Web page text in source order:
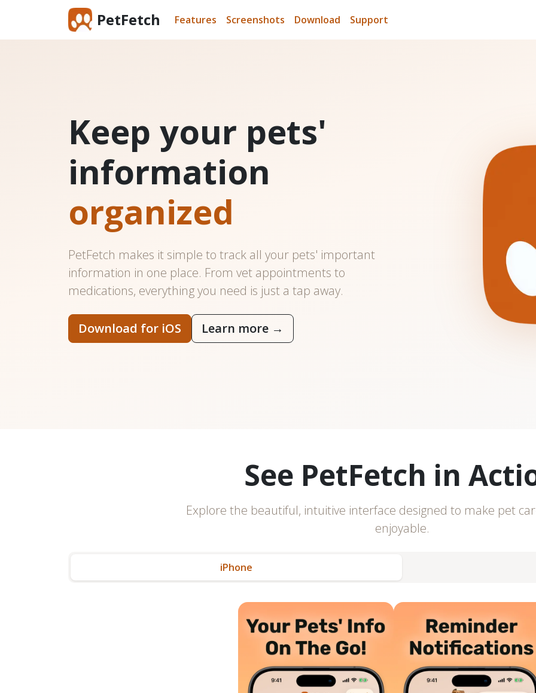
PetFetch Features Screenshots Download Support
Keep your pets'
information
organized
PetFetch makes it simple to track all your pets' important
information in one place. From vet appointments to
medications, everything you need is just a tap away.
Download for iOS Learn more →
See PetFetch in
Explore the beautiful, intuitive interface designed to make pet
enjoyable.
iPhone